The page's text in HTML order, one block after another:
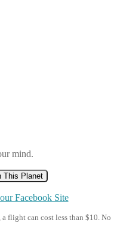
mind.
This Planet
Facebook Site
flight can cost less than $10. No